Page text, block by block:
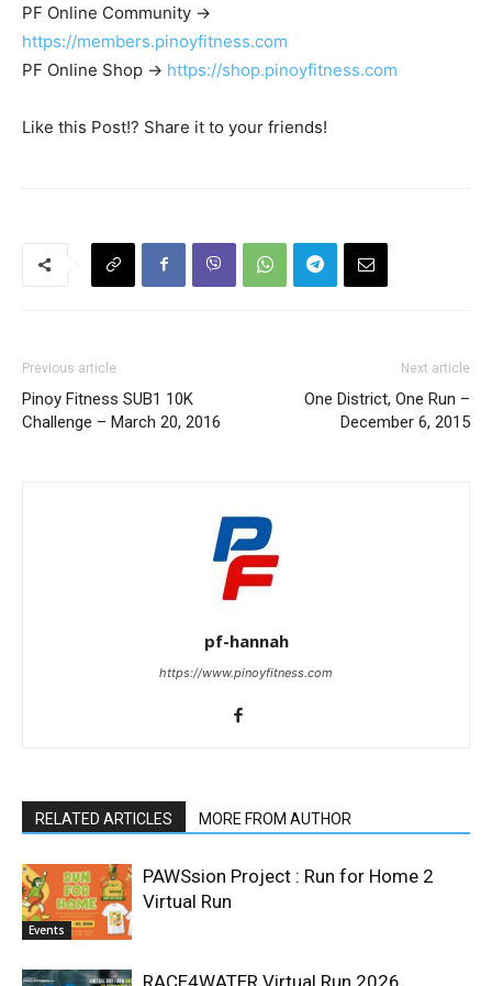
PF Online Community ->
https://members.pinoyfitness.com
PF Online Shop -> https://shop.pinoyfitness.com
Like this Post!? Share it to your friends!
Previous article
Pinoy Fitness SUB1 10K
Challenge – March 20, 2016
Next article
One District, One Run –
December 6, 2015
pf-hannah
https://www.pinoyfitness.com
RELATED ARTICLES MORE FROM AUTHOR
Events
PAWSsion Project : Run for Home 2
Virtual Run
RACE4WATER Virtual Run 2026